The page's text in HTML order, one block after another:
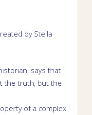
by Stella
says that
the truth, but the
of a complex